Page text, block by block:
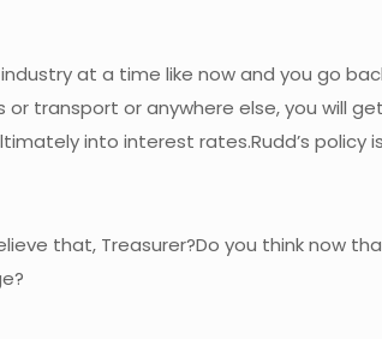
industry at a time like now and you go
transport or anywhere else, you will
into interest rates.Rudd’s
that, Treasurer?Do you think